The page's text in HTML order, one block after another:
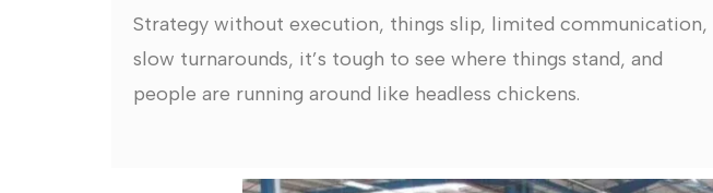
Strategy without execution, things slip, limited communication,
slow turnarounds, it’s tough to see where things stand, and
people are running around like headless chickens.